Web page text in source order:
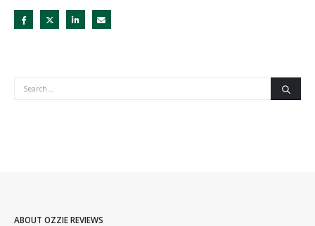
ABOUT OZZIE REVIEWS